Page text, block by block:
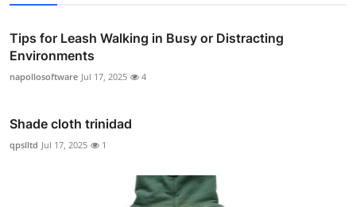
Tips for Leash Walking in Busy or Distracting
Environments
napollosoftware Jul 17, 2025 4
Shade cloth trinidad
qpslltd Jul 17, 2025 1